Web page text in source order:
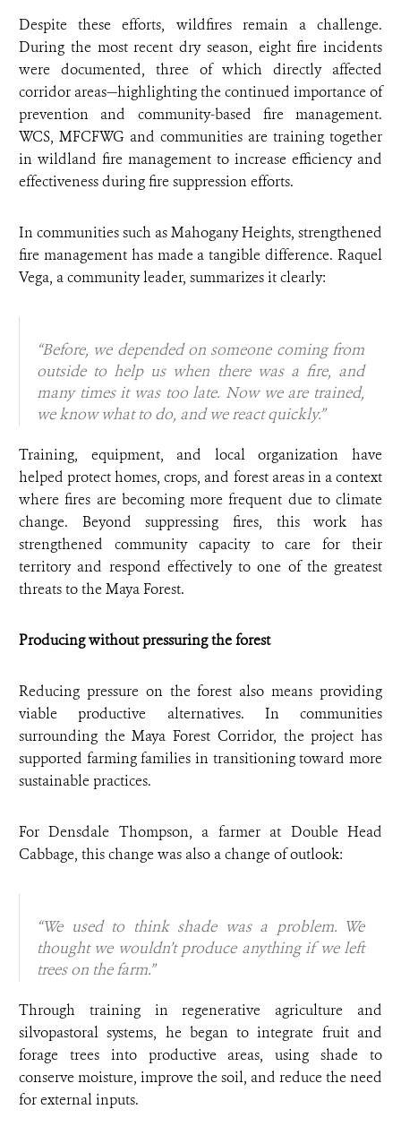
Despite these efforts, wildfires remain a challenge.
During the most recent dry season, eight fire incidents
were documented, three of which directly affected
corridor areas—highlighting the continued importance of
prevention and community-based fire management.
WCS, MFCFWG and communities are training together
in wildland fire management to increase efficiency and
effectiveness during fire suppression efforts.
In communities such as Mahogany Heights, strengthened
fire management has made a tangible difference. Raquel
Vega, a community leader, summarizes it clearly:
“Before, we depended on someone coming from
outside to help us when there was a fire, and
many times it was too late. Now we are trained,
we know what to do, and we react quickly.”
Training, equipment, and local organization have
helped protect homes, crops, and forest areas in a context
where fires are becoming more frequent due to climate
change. Beyond suppressing fires, this work has
strengthened community capacity to care for their
territory and respond effectively to one of the greatest
threats to the Maya Forest.
Producing without pressuring the forest
Reducing pressure on the forest also means providing
viable productive alternatives. In communities
surrounding the Maya Forest Corridor, the project has
supported farming families in transitioning toward more
sustainable practices.
For Densdale Thompson, a farmer at Double Head
Cabbage, this change was also a change of outlook:
“We used to think shade was a problem. We
thought we wouldn’t produce anything if we left
trees on the farm.”
Through training in regenerative agriculture and
silvopastoral systems, he began to integrate fruit and
forage trees into productive areas, using shade to
conserve moisture, improve the soil, and reduce the need
for external inputs.